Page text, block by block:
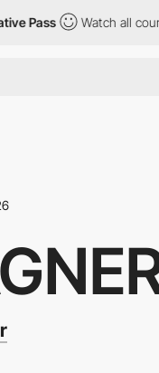
Pass Watch all